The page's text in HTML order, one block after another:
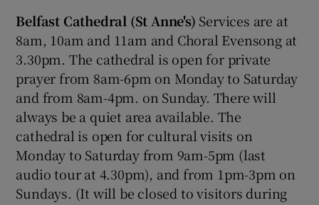
Show Sponsored sub sections
Belfast Cathedral (St Anne's) Services are at
8am, 10am and 11am and Choral Evensong at
3.30pm. The cathedral is open for private
prayer from 8am-6pm on Monday to Saturday
and from 8am-4pm. on Sunday. There will
always be a quiet area available. The
cathedral is open for cultural visits on
Monday to Saturday from 9am-5pm (last
audio tour at 4.30pm), and from 1pm-3pm on
Sundays. (It will be closed to visitors during